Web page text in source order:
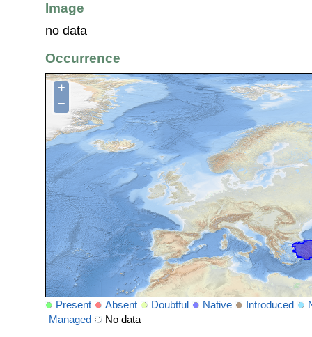
Image
no data
Occurrence
+
−
Present Absent Doubtful Native Introduced
Managed
No data